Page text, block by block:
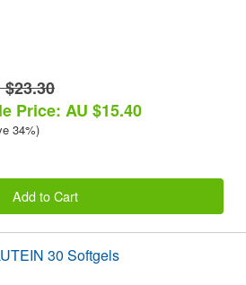
$23.30
Price: AU $15.40
34%)
Add to Cart
30 Softgels